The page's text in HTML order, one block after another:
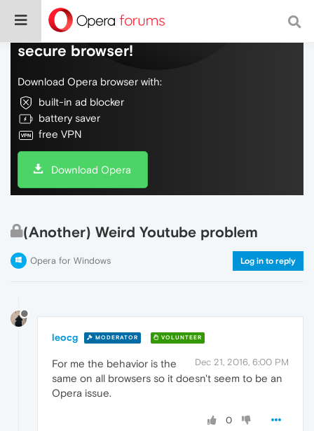
Do more on the web, with a fast and
secure browser!
Download Opera browser with:
built-in ad blocker
battery saver
free VPN
Download Opera
(Another) Weird Youtube problem
Opera for Windows Log in to reply
leocg MODERATOR VOLUNTEER
Dec 21, 2016, 6:00 PM
For me the behavior is the
same on all browsers so it doesn't seem to be an
Opera issue.
0